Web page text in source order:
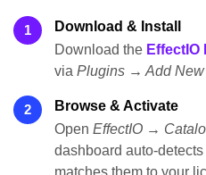
1
Download & Install
Download the EffectIO
via Plugins → Add
2
Browse & Activate
Open EffectIO →
dashboard auto-